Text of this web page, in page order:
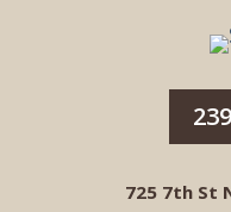
725 7th St